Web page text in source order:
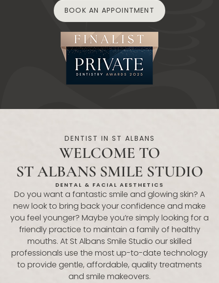
BOOK AN APPOINTMENT
DENTIST IN ST ALBANS
WELCOME TO
ST ALBANS SMILE STUDIO
DENTAL & FACIAL AESTHETICS
Do you want a fantastic smile and glowing skin? A
new look to bring back your confidence and make
you feel younger? Maybe you’re simply looking for a
friendly practice to maintain a family of healthy
mouths. At St Albans Smile Studio our skilled
professionals use the most up-to-date technology
to provide gentle, affordable, quality treatments
and smile makeovers.